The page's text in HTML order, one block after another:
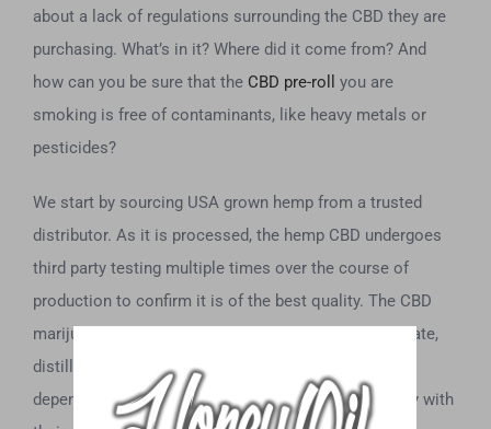
about a lack of regulations surrounding the CBD they are
purchasing. What’s in it? Where did it come from? And
how can you be sure that the CBD pre-roll
you are
smoking is free of contaminants, like heavy metals or
pesticides?
We start by sourcing USA grown hemp from a trusted
distributor. As it is processed, the hemp CBD undergoes
third party testing multiple times over the course of
production to confirm it is of the best quality. The CBD
marijuana and other raw materials, like the CBD isolate,
distillates, and CBD oil that we use, all come from
dependable wholesalers who are leading the industry with